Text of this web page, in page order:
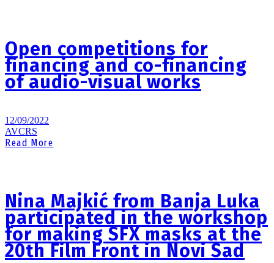
Open competitions for
financing and co-financing
of audio-visual works
12/09/2022
AVCRS
Read More
Nina Majkić from Banja Luka
participated in the workshop
for making SFX masks at the
20th Film Front in Novi Sad